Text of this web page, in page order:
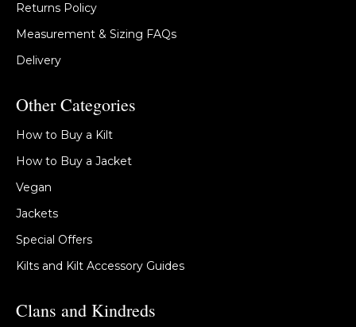
Returns Policy
Measurement & Sizing FAQs
Delivery
Other Categories
How to Buy a Kilt
How to Buy a Jacket
Vegan
Jackets
Special Offers
Kilts and Kilt Accessory Guides
Clans and Kindreds